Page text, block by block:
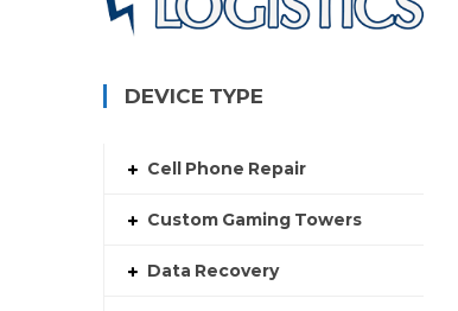
DEVICE TYPE
Cell Phone Repair
Custom Gaming Towers
Data Recovery